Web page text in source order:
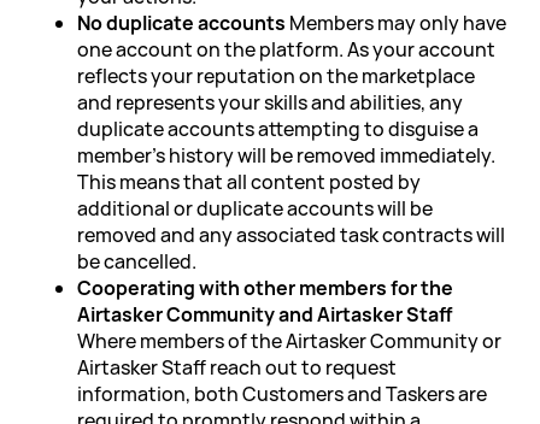
No duplicate accounts Members may only have
one account on the platform. As your account
reflects your reputation on the marketplace
and represents your skills and abilities, any
duplicate accounts attempting to disguise a
member's history will be removed immediately.
This means that all content posted by
additional or duplicate accounts will be
removed and any associated task contracts will
be cancelled.
Cooperating with other members for the
Airtasker Community and Airtasker Staff
Where members of the Airtasker Community or
Airtasker Staff reach out to request
information, both Customers and Taskers are